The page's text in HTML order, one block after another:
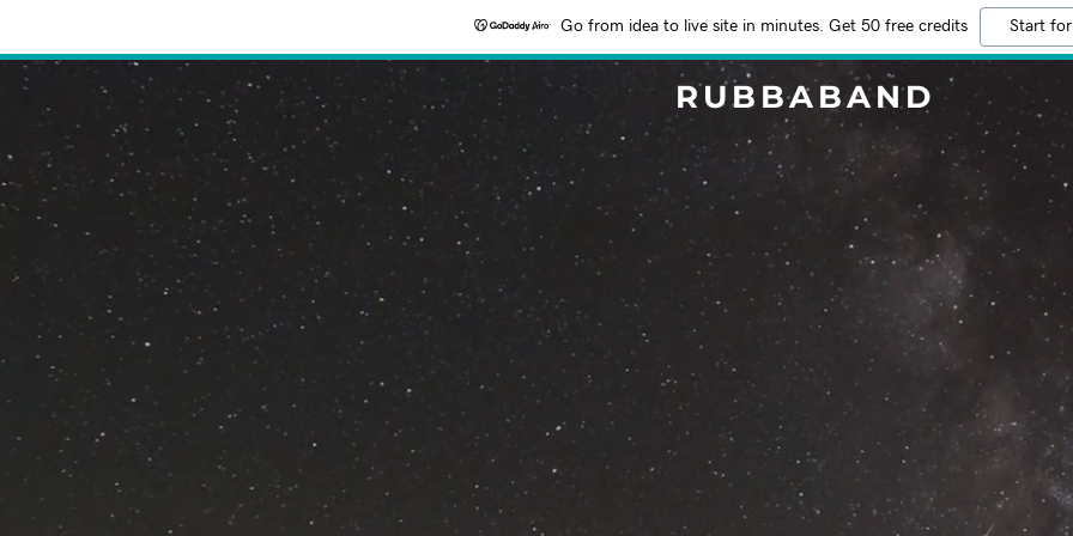
Go from idea to live site in minutes. Get 50 free credits Start
RUBBABAND